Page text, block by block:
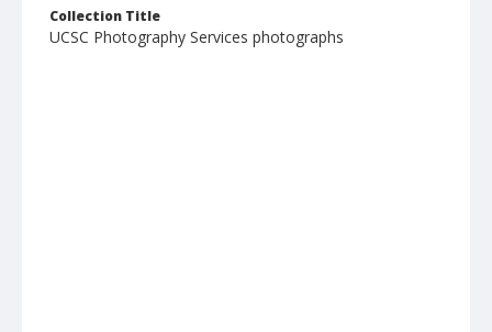
Collection Title
UCSC Photography Services photographs